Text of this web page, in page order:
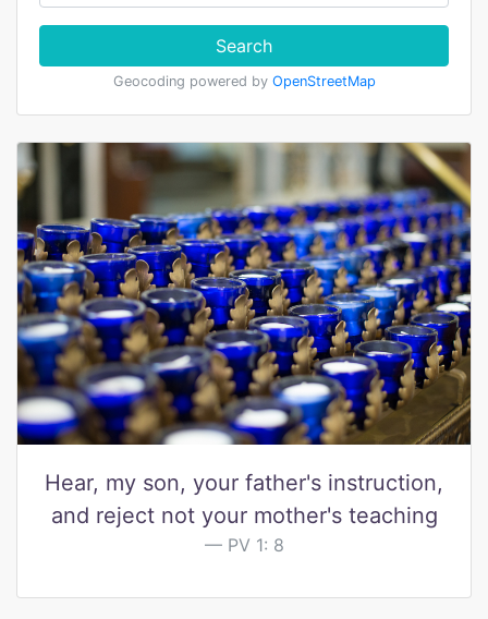
Search
Geocoding powered by OpenStreetMap
Hear, my son, your father's instruction,
and reject not your mother's teaching
PV 1: 8